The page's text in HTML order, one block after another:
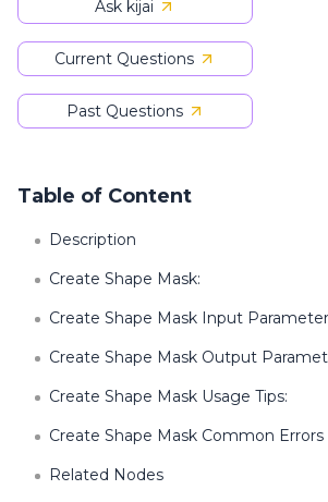
Ask kijai
Current Questions
Past Questions
Table of Content
Description
Create Shape Mask:
Create Shape Mask Input
Create Shape Mask Output
Create Shape Mask Usage Tips:
Create Shape Mask Common Errors
Related Nodes